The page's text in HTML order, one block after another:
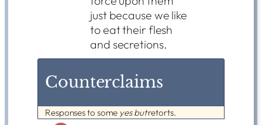
just because we like
to eat their flesh
and secretions.
Counterclaims
Responses to some yes butretorts.